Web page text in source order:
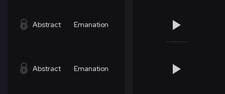
Abstract Emanation
Abstract Emanation